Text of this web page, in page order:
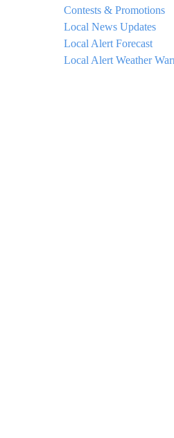
Contests & Promotions
Local News Updates
Local Alert Forecast
Local Alert Weather